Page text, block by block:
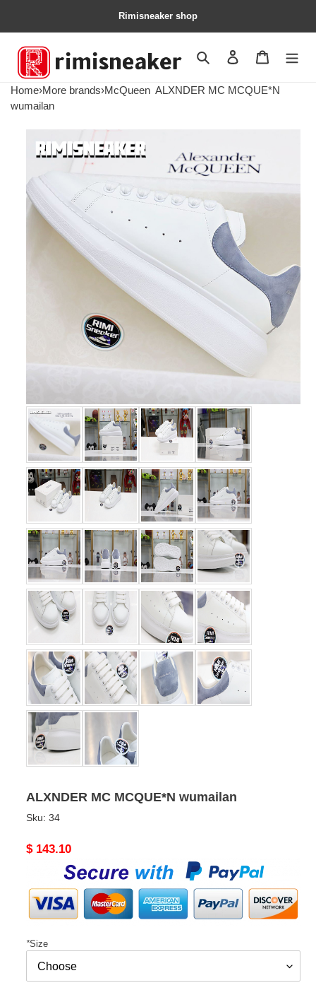
Rimisneaker shop
Search Contact us
Home›More brands›McQueen ALXNDER MC MCQUE*N
wumailan
ALXNDER MC MCQUE*N wumailan
Sku: 34
Original
$ 143.10
*Size